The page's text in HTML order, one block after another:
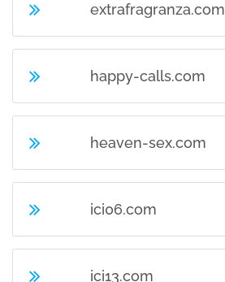
extrafragranza.com
happy-calls.com
heaven-sex.com
ici06.com
ici13.com